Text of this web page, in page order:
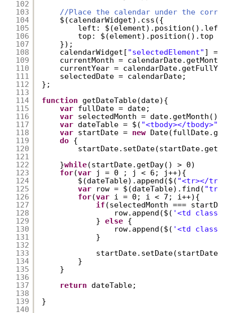
102
103
104
105
106
107
108
109
110
111
112
113
114
115
116
117
118
119
120
121
122
123
124
125
126
127
128
129
130
131
132
133
134
135
136
137
138
139
140
//Place the calendar under the
$(calendarWidget).css({
left:
top: $(element).position().top
});
calendarWidget[ "selectedElement" ] =
currentMonth =
currentYear =
selectedDate = calendarDate;
};
function
getDateTable(date){
var fullDate = date;
var selectedMonth = date.getMonth();
var dateTable = $( "<tbody></tbody>"
var startDate = new
do {
}while(startDate.getDay() > 0)
for(var
j = 0 ; j < 6; j++){
$(dateTable).append($( "<tr></
var
row = $(dateTable).find( "tr"
for(var i = 0; i < 7; i++){
if (selectedMonth ===
row.append($( '<td
} else {
row.append($( '<td
}
}
}
return
dateTable;
}